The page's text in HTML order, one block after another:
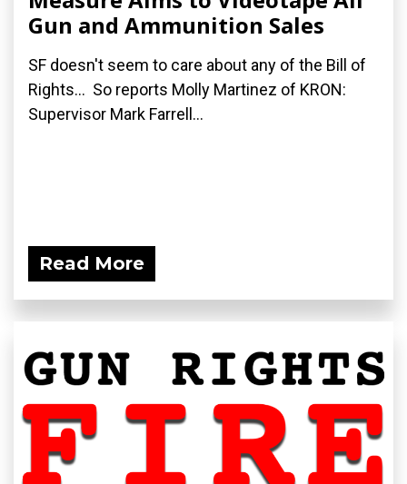
Gun and Ammunition Sales
SF doesn't seem to care about any of the Bill of
Rights... So reports Molly Martinez of KRON:
Supervisor Mark Farrell...
Read More